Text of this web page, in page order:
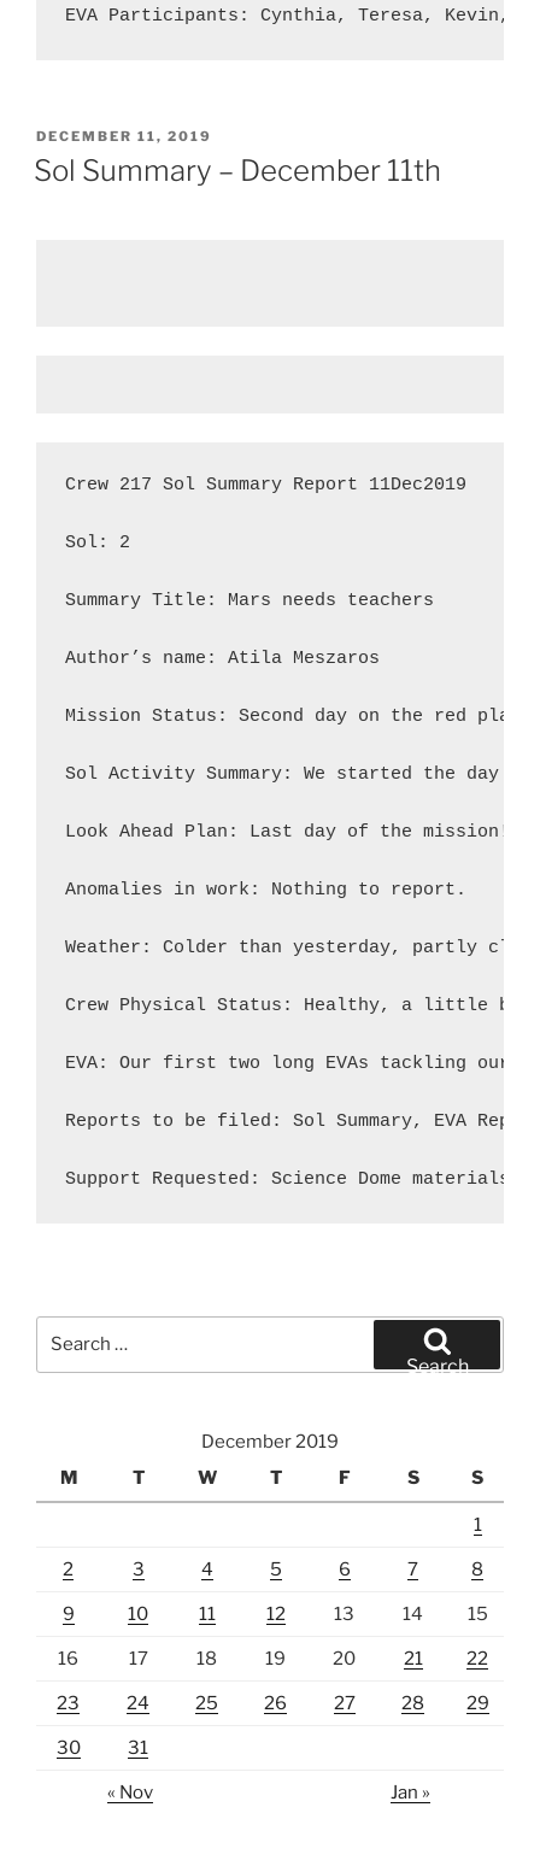
EVA Participants: Cynthia, Teresa, Kevin,
POSTED
ON
DECEMBER 11, 2019
Sol Summary – December 11th
Crew 217 Sol Summary Report 11Dec2019
Sol: 2
Summary Title: Mars needs teachers
Author’s name: Atila Meszaros
Mission Status: Second day on the red
Sol Activity Summary: We started the day
Look Ahead Plan: Last day of the
Anomalies in work: Nothing to report.
Weather: Colder than yesterday, partly
Crew Physical Status: Healthy, a little
EVA: Our first two long EVAs tackling our
Reports to be filed: Sol Summary, EVA
Support Requested: Science Dome
Search
December 2019
M
T W T F S S
1
2 3 4 5 6 7 8
9 10 11 12 13 14 15
16 17 18 19 20 21 22
23 24 25 26 27 28 29
30 31
« Nov Jan »